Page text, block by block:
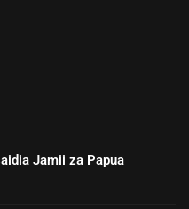
Jamii za Papua